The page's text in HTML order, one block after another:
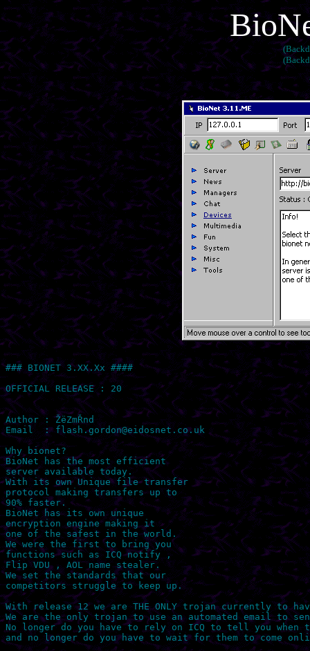
### BIONET 3.XX.Xx ####
OFFICIAL RELEASE : 20
Author : ŽëZmŘnd
Email  : flash.gordon@eidosnet.co.uk
Why bionet?
BioNet has the most efficient
server available today.
With its own Unique file transfer
protocol making transfers up to
90% faster.
BioNet has its own unique
encryption engine making it
one of the safest in the world.
We were the first to bring you
functions such as ICQ notify ,
Flip VDU , AOL name stealer.
We set the standards that our
competitors struggle to keep up.
With release 12 we are THE ONLY trojan currently to
We are the only trojan to use an automated email to
No longer do you have to rely on ICQ to tell you when
and no longer do you have to wait for them to come